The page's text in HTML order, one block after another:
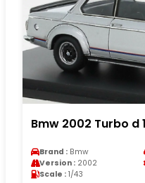
Bmw 2002 Turbo d
Brand : Bmw
Version : 2002
Scale : 1/43